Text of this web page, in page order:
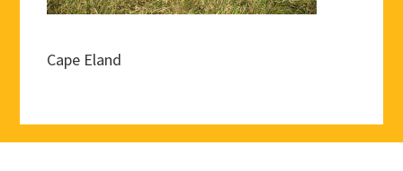
Cape Eland